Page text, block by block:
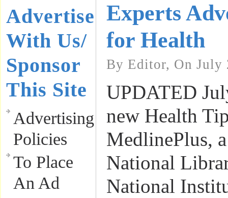
Advertise
With Us/
Sponsor
This Site
Advertising
Policies
To Place
An Ad
Experts
for Health
By Editor, On July
UPDATED
new Health
MedlinePlus,
National
National